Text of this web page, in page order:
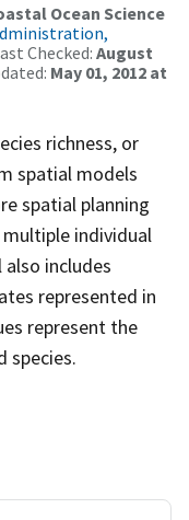
Ocean Science
Checked: August
May 01, 2012 at
richness, or
spatial models
spatial planning
individual
includes
represented in
represent the
species.